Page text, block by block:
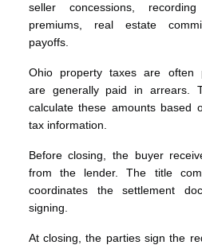
seller concessions,
premiums, real estate
payoffs.
Ohio property taxes are often
are generally paid in arrears.
calculate these amounts based
tax information.
Before closing, the buyer
from the lender. The title
coordinates the settlement
signing.
At closing, the parties sign the